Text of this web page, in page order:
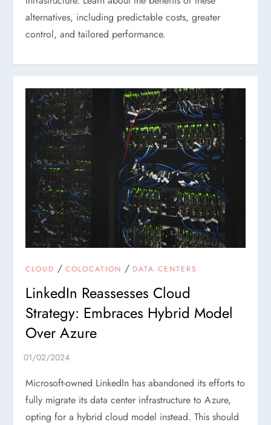
alternatives, including predictable costs, greater
control, and tailored performance.
CLOUD /COLOCATION / DATA CENTERS
LinkedIn Reassesses Cloud
Strategy: Embraces Hybrid Model
Over Azure
Microsoft-owned LinkedIn has abandoned its efforts to
fully migrate its data center infrastructure to Azure,
opting for a hybrid cloud model instead. This should